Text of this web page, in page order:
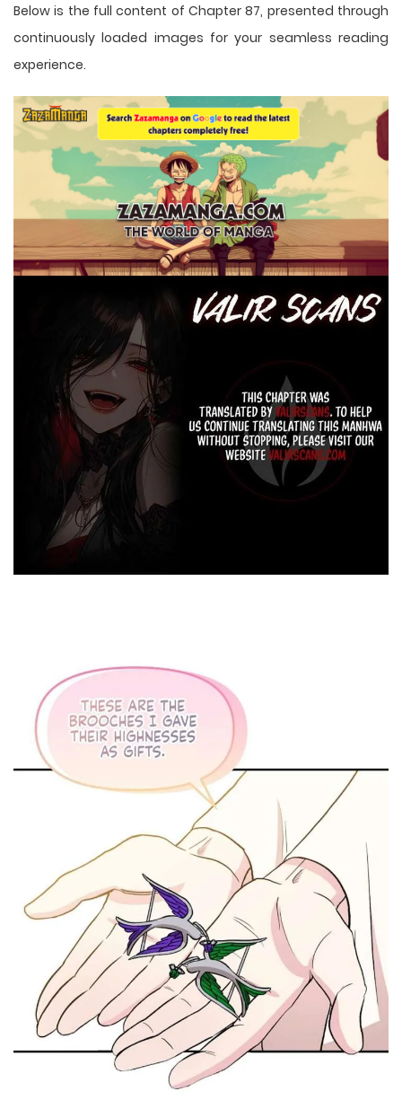
Below is the full content of Chapter 87, presented through
continuously loaded images for your seamless reading
experience.